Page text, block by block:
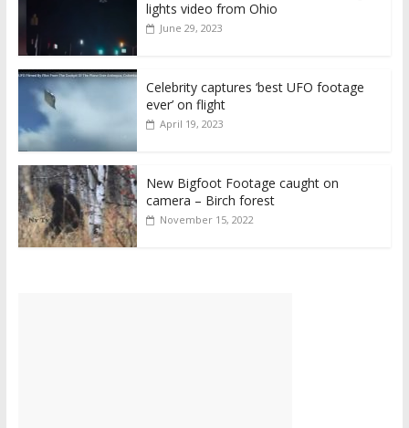
lights video from Ohio
June 29, 2023
Celebrity captures ‘best UFO footage
ever’ on flight
April 19, 2023
New Bigfoot Footage caught on
camera – Birch forest
November 15, 2022